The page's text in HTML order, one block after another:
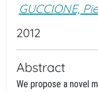
GUCCIONE,
2012
Abstract
We propose a novel